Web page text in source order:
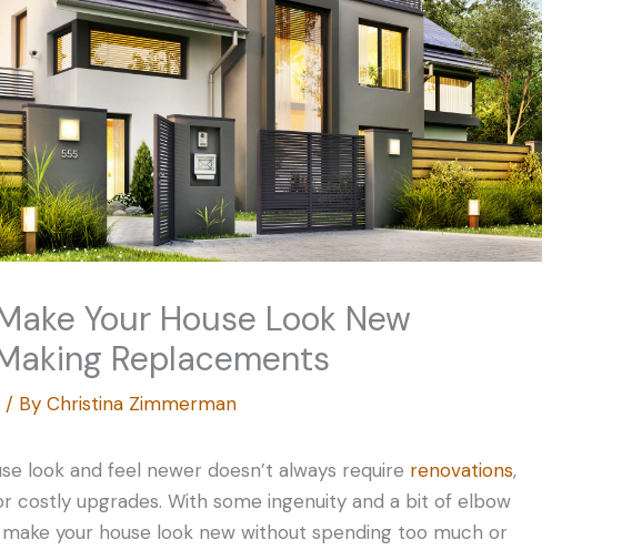
Your House Look New
Replacements
/ ByChristina Zimmerman
look and feel newer doesn’t always require renovations,
costly upgrades. With some ingenuity and a bit of elbow
your house look new without spending too much or